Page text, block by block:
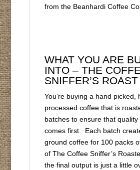
from the Beanhardi Coffee
WHAT YOU ARE
INTO – THE
SNIFFER’S
You’re buying a hand picked,
processed coffee that is
batches to ensure that quality
comes first. Each batch
ground coffee for 100 packs
of The Coffee Sniffer’s
the final output is just a little